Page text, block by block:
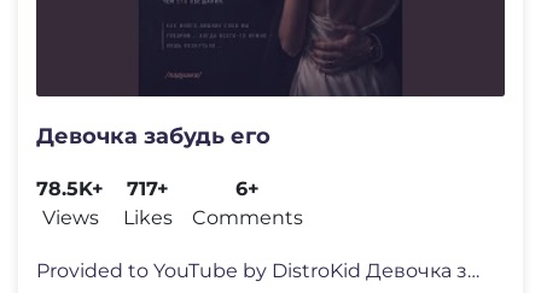
Девочка забудь его
78.5K+
Views
717+
Likes
6+
Comments
Provided to YouTube by DistroKid Девочка забудь его �